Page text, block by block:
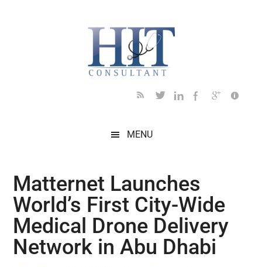
MENU
Matternet Launches
World’s First City-Wide
Medical Drone Delivery
Network in Abu Dhabi